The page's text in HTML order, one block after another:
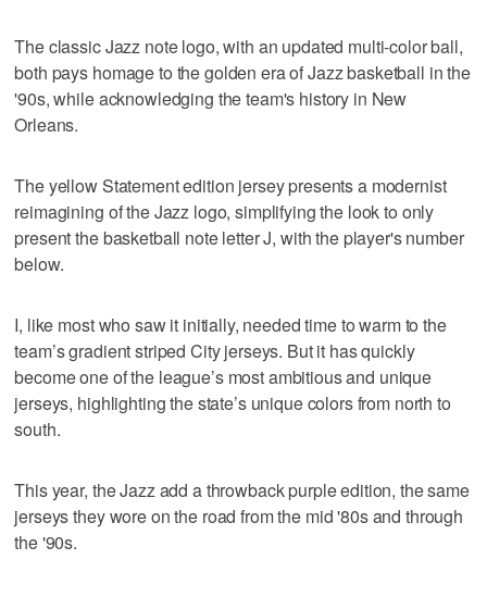
The classic Jazz note logo, with an updated multi-color ball,
both pays homage to the golden era of Jazz basketball in the
'90s, while acknowledging the team's history in New
Orleans.
The yellow Statement edition jersey presents a modernist
reimagining of the Jazz logo, simplifying the look to only
present the basketball note letter J, with the player's number
below.
I, like most who saw it initially, needed time to warm to the
team’s gradient striped City jerseys. But it has quickly
become one of the league’s most ambitious and unique
jerseys, highlighting the state’s unique colors from north to
south.
This year, the Jazz add a throwback purple edition, the same
jerseys they wore on the road from the mid '80s and through
the '90s.